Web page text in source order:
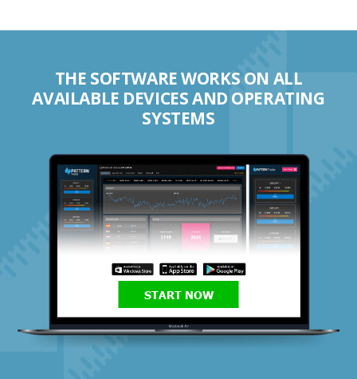
THE SOFTWARE WORKS ON ALL
AVAILABLE DEVICES AND OPERATING
SYSTEMS
START NOW